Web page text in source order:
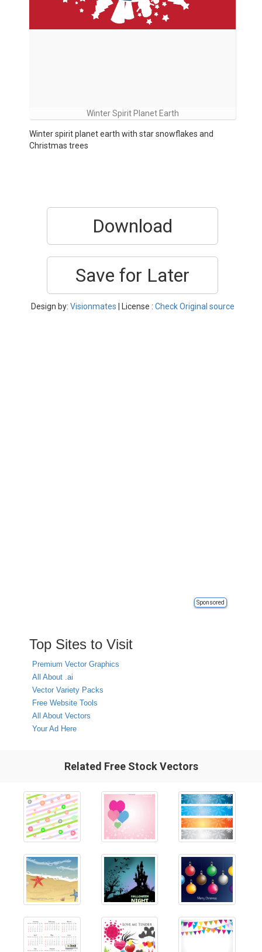
Winter Spirit Planet Earth
Winter spirit planet earth with star snowflakes and
Christmas trees
Download
Save for Later
Design by: Visionmates | License : Check Original source
Sponsored
Top Sites to Visit
Premium Vector Graphics
All About .ai
Vector Variety Packs
Free Website Tools
All About Vectors
Your Ad Here
Related Free Stock Vectors